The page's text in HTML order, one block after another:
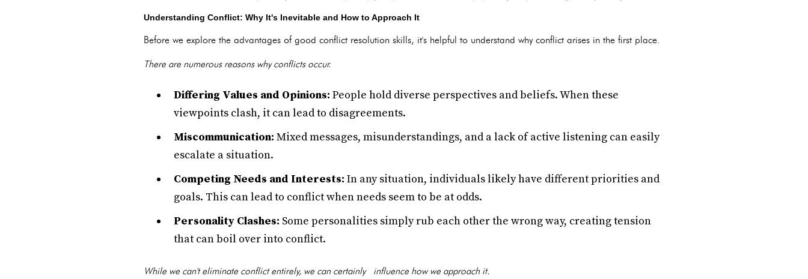
Understanding Conflict: Why It's Inevitable and How to Approach It
Before we explore the advantages of good conflict resolution skills, it's helpful to understand why conflict arises in the first place.
There are numerous reasons why conflicts occur.
Differing Values and Opinions: People hold diverse perspectives and beliefs. When these
viewpoints clash, it can lead to disagreements.
Miscommunication: Mixed messages, misunderstandings, and a lack of active listening can easily
escalate a situation.
Competing Needs and Interests: In any situation, individuals likely have different priorities and
goals. This can lead to conflict when needs seem to be at odds.
Personality Clashes: Some personalities simply rub each other the wrong way, creating tension
that can boil over into conflict.
While we can't eliminate conflict entirely, we can certainly influence how we approach it.